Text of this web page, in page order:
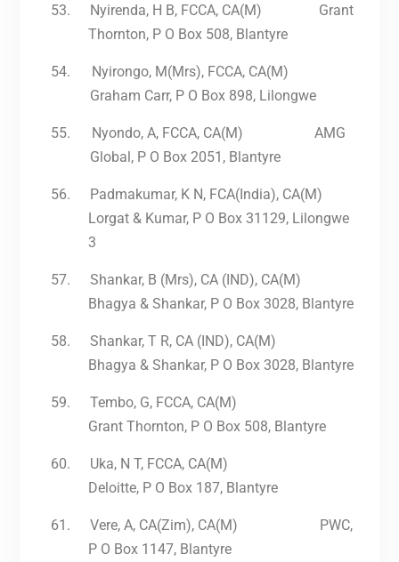
53.
Nyirenda, H B, FCCA, CA(M) Grant
Thornton, P O Box 508, Blantyre
54.
Nyirongo, M(Mrs), FCCA, CA(M)
Graham Carr, P O Box 898, Lilongwe
55.
Nyondo, A, FCCA, CA(M) AMG
Global, P O Box 2051, Blantyre
56.
Padmakumar, K N, FCA(India), CA(M)
Lorgat & Kumar, P O Box 31129, Lilongwe
3
57.
Shankar, B (Mrs), CA (IND), CA(M)
Bhagya & Shankar, P O Box 3028, Blantyre
58.
Shankar, T R, CA (IND), CA(M)
Bhagya & Shankar, P O Box 3028, Blantyre
59.
Tembo, G, FCCA, CA(M)
Grant Thornton, P O Box 508, Blantyre
60.
Uka, N T, FCCA, CA(M)
Deloitte, P O Box 187, Blantyre
61.
Vere, A, CA(Zim), CA(M) PWC,
P O Box 1147, Blantyre